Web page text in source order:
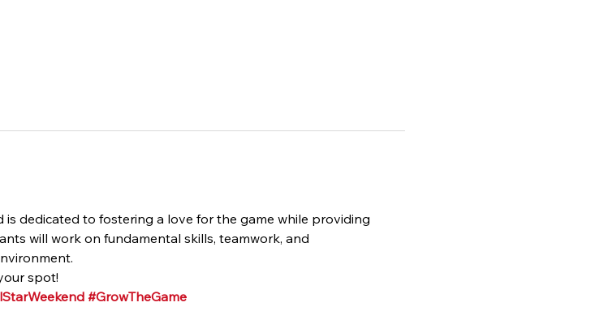
is dedicated to fostering a love for the game while providing
will work on fundamental skills, teamwork, and
spot!
#GrowTheGame